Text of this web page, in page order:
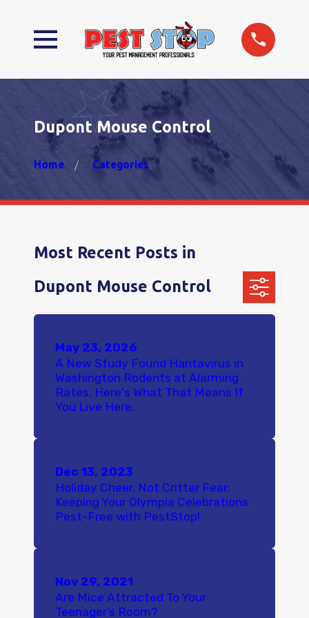
Dupont Mouse Control
Home Categories
Most Recent Posts in
Dupont Mouse Control
May 23, 2026
A New Study Found Hantavirus in
Washington Rodents at Alarming
Rates. Here's What That Means If
You Live Here.
Dec 13, 2023
Holiday Cheer, Not Critter Fear:
Keeping Your Olympia Celebrations
Pest-Free with PestStop!
Nov 29, 2021
Are Mice Attracted To Your
Teenager’s Room?